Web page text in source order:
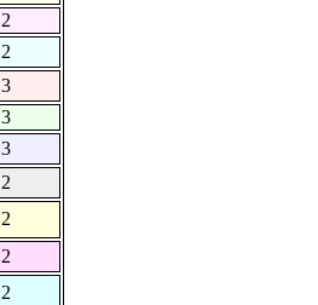
2
2
3
3
3
2
2
2
2